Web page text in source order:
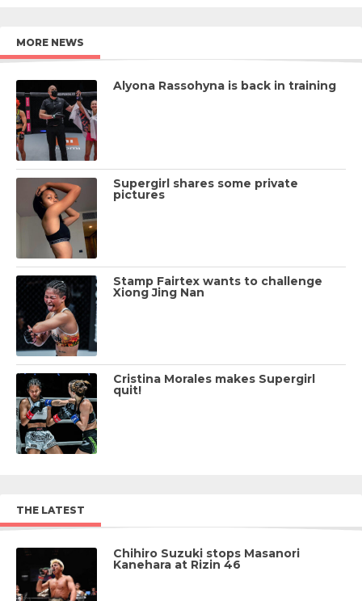
MORE NEWS
Alyona Rassohyna is back in training
Supergirl shares some private
pictures
Stamp Fairtex wants to challenge
Xiong Jing Nan
Cristina Morales makes Supergirl
quit!
THE LATEST
Chihiro Suzuki stops Masanori
Kanehara at Rizin 46